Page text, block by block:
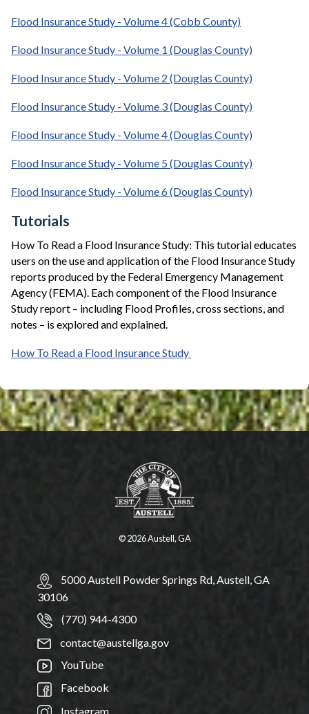
Flood Insurance Study - Volume 4 (Cobb County)
Flood Insurance Study - Volume 1 (Douglas County)
Flood Insurance Study - Volume 2 (Douglas County)
Flood Insurance Study - Volume 3 (Douglas County)
Flood Insurance Study - Volume 4 (Douglas County)
Flood Insurance Study - Volume 5 (Douglas County)
Flood Insurance Study - Volume 6 (Douglas County)
Tutorials
How To Read a Flood Insurance Study: This tutorial educates
users on the use and application of the Flood Insurance Study
reports produced by the Federal Emergency Management
Agency (FEMA). Each component of the Flood Insurance
Study report – including Flood Profiles, cross sections, and
notes – is explored and explained.
How To Read a Flood Insurance Study
© 2026 Austell, GA
5000 Austell Powder Springs Rd, Austell, GA
30106
(770) 944-4300
contact@austellga.gov
YouTube
Facebook
Instagram